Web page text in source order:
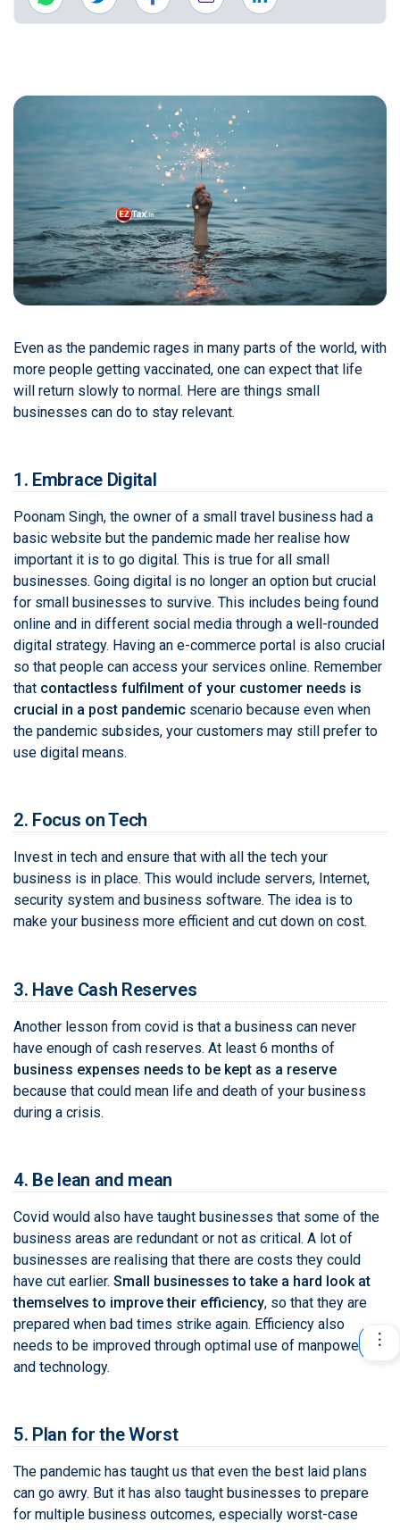
Even as the pandemic rages in many parts of the world, with
more people getting vaccinated, one can expect that life
will return slowly to normal. Here are things small
businesses can do to stay relevant.
1. Embrace Digital
Poonam Singh, the owner of a small travel business had a
basic website but the pandemic made her realise how
important it is to go digital. This is true for all small
businesses. Going digital is no longer an option but crucial
for small businesses to survive. This includes being found
online and in different social media through a well-rounded
digital strategy. Having an e-commerce portal is also crucial
so that people can access your services online. Remember
that contactless fulfilment of your customer needs is
crucial in a post pandemic scenario because even when
the pandemic subsides, your customers may still prefer to
use digital means.
2. Focus on Tech
Invest in tech and ensure that with all the tech your
business is in place. This would include servers, Internet,
security system and business software. The idea is to
make your business more efficient and cut down on cost.
3. Have Cash Reserves
Another lesson from covid is that a business can never
have enough of cash reserves. At least 6 months of
business expenses needs to be kept as a reserve
because that could mean life and death of your business
during a crisis.
4. Be lean and mean
Covid would also have taught businesses that some of the
business areas are redundant or not as critical. A lot of
businesses are realising that there are costs they could
have cut earlier. Small businesses to take a hard look at
themselves to improve their efficiency, so that they are
prepared when bad times strike again. Efficiency also
needs to be improved through optimal use of manpower
and technology.
5. Plan for the Worst
The pandemic has taught us that even the best laid plans
can go awry. But it has also taught businesses to prepare
for multiple business outcomes, especially worst-case